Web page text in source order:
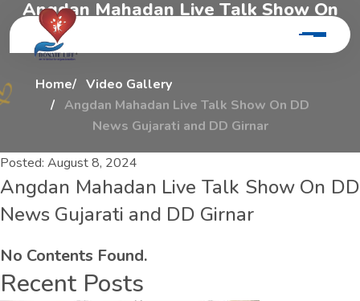
Angdan Mahadan Live Talk Show On
Dd nar
Home
Video Gallery
Angdan Mahadan Live Talk Show On DD
News Gujarati and DD Girnar
Posted: August 8, 2024
Angdan Mahadan Live Talk Show On DD
News Gujarati and DD Girnar
No Contents Found.
Recent Posts